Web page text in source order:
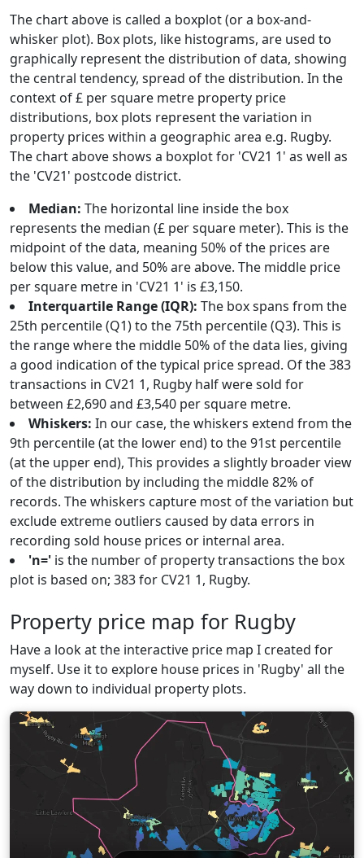
The chart above is called a boxplot (or a box-and-
whisker plot). Box plots, like histograms, are used to
graphically represent the distribution of data, showing
the central tendency, spread of the distribution. In the
context of £ per square metre property price
distributions, box plots represent the variation in
property prices within a geographic area e.g. Rugby.
The chart above shows a boxplot for 'CV21 1' as well as
the 'CV21' postcode district.
Median: The horizontal line inside the box
represents the median (£ per square meter). This is the
midpoint of the data, meaning 50% of the prices are
below this value, and 50% are above. The middle price
per square metre in 'CV21 1' is £3,150.
Interquartile Range (IQR): The box spans from the
25th percentile (Q1) to the 75th percentile (Q3). This is
the range where the middle 50% of the data lies, giving
a good indication of the typical price spread. Of the 383
transactions in CV21 1, Rugby half were sold for
between £2,690 and £3,540 per square metre.
Whiskers: In our case, the whiskers extend from the
9th percentile (at the lower end) to the 91st percentile
(at the upper end), This provides a slightly broader view
of the distribution by including the middle 82% of
records. The whiskers capture most of the variation but
exclude extreme outliers caused by data errors in
recording sold house prices or internal area.
'n=' is the number of property transactions the box
plot is based on; 383 for CV21 1, Rugby.
Property price map for Rugby
Have a look at the interactive price map I created for
myself. Use it to explore house prices in 'Rugby' all the
way down to individual property plots.